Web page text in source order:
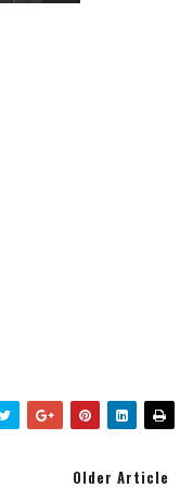
Older Article